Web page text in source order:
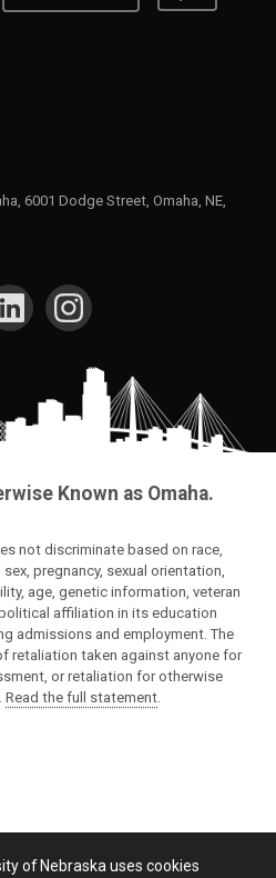
6001 Dodge Street, Omaha, NE,
Known as Omaha.
not discriminate based on race,
pregnancy, sexual orientation,
age, genetic information, veteran
affiliation in its education
admissions and employment. The
retaliation taken against anyone for
or retaliation for otherwise
Read the full statement
of Nebraska uses cookies